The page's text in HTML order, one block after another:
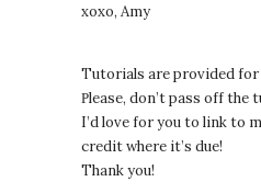
xoxo, Amy
Tutorials are provided for
Please, don’t pass off the
I’d love for you to link to
credit where it’s due!
Thank you!